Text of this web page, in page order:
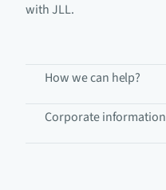
with JLL.
How we can help?
Corporate information